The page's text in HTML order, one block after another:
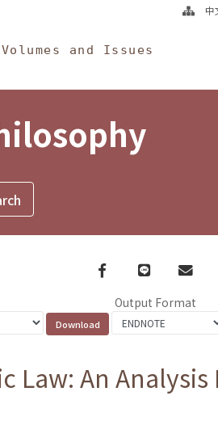
Volumes and Issues
中
Facebook
line email
Output Format
An Analysis